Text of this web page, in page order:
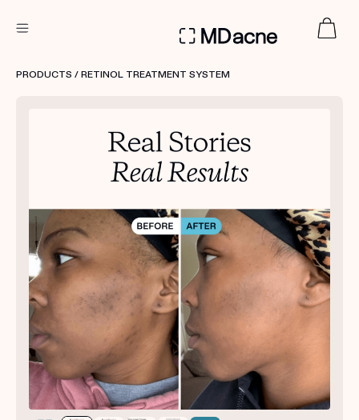
Treatment Kits
FIRST KIT FREE
PRODUCTS
HOW IT WORKS
REVIEWS
ABOUT US
TAKE THE QUIZ
Get your first kit for free.
PRODUCTS / RETINOL TREATMENT SYSTEM